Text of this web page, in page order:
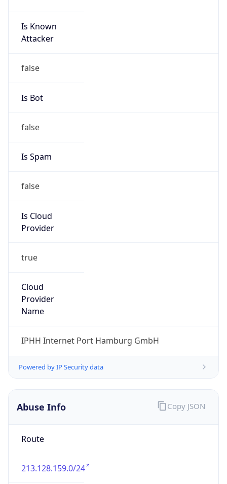
Is Known
Attacker
false
Is Bot
false
Is Spam
false
Is Cloud
Provider
true
Cloud
Provider
Name
IPHH Internet Port Hamburg GmbH
Powered by IP Security data
Abuse Info
Route
213.128.159.0/24
Copy JSON